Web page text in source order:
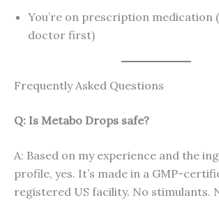
You’re on prescription medication
doctor first)
Frequently Asked Questions
Q: Is Metabo Drops safe?
A: Based on my experience and the
profile, yes. It’s made in a GMP-
registered US facility. No stimulants.